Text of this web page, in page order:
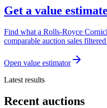
Get a value estimate
Find what a Rolls-Royce
comparable auction sales
Open value estimator
Latest results
Recent auctions